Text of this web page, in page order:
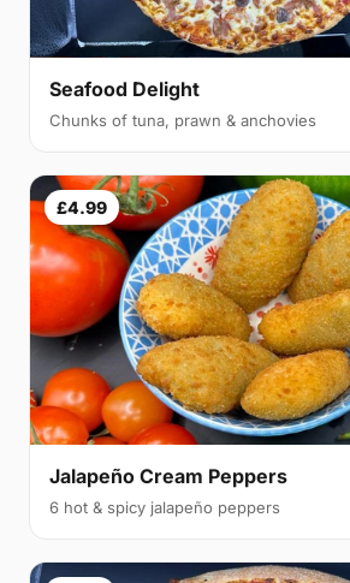
Seafood Delight
Chunks of tuna, prawn & anchovies
£4.99
Jalapeño Cream Peppers
6 hot & spicy jalapeño peppers